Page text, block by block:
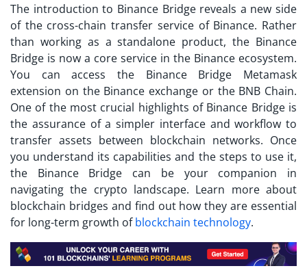
The introduction to Binance Bridge reveals a new side
of the cross-chain transfer service of Binance. Rather
than working as a standalone product, the Binance
Bridge is now a core service in the Binance ecosystem.
You can access the Binance Bridge Metamask
extension on the Binance exchange or the BNB Chain.
One of the most crucial highlights of Binance Bridge is
the assurance of a simpler interface and workflow to
transfer assets between blockchain networks. Once
you understand its capabilities and the steps to use it,
the Binance Bridge can be your companion in
navigating the crypto landscape. Learn more about
blockchain bridges and find out how they are essential
for long-term growth ofblockchain technology.